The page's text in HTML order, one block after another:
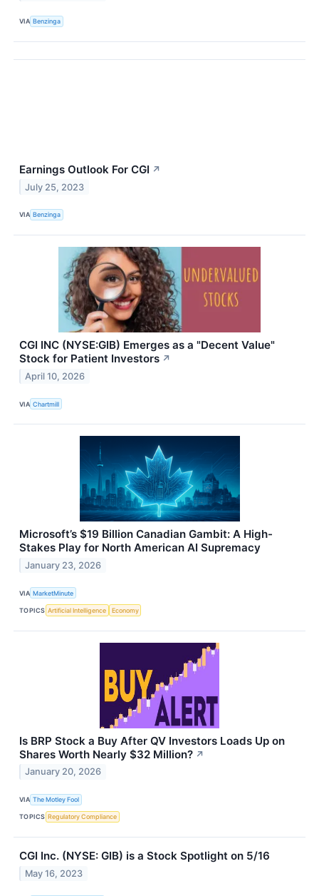
VIA Benzinga
Earnings Outlook For CGI ↗
July 25, 2023
VIA Benzinga
CGI INC (NYSE:GIB) Emerges as a "Decent Value"
Stock for Patient Investors ↗
April 10, 2026
VIA Chartmill
Microsoft’s $19 Billion Canadian Gambit: A High-
Stakes Play for North American AI Supremacy
January 23, 2026
VIA MarketMinute
TOPICS Artificial Intelligence Economy
Is BRP Stock a Buy After QV Investors Loads Up on
Shares Worth Nearly $32 Million? ↗
January 20, 2026
VIA The Motley Fool
TOPICS Regulatory Compliance
CGI Inc. (NYSE: GIB) is a Stock Spotlight on 5/16
May 16, 2023